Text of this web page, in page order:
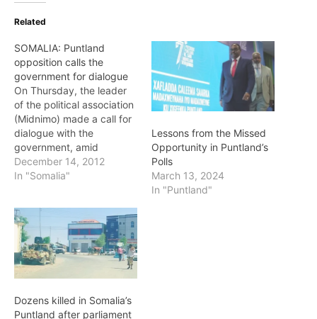
Related
SOMALIA: Puntland
opposition calls the
government for dialogue
On Thursday, the leader
of the political association
(Midnimo) made a call for
dialogue with the
government, amid
heightened tension
between the opposition
President Farole’s regime
by the newly formed
political association
(Midnimo) comes after a
recent spate of
increasing opposition…
December 14, 2012
In "Somalia"
Lessons from the Missed
Opportunity in Puntland’s
Polls
March 13, 2024
In "Puntland"
Dozens killed in Somalia’s
Puntland after parliament